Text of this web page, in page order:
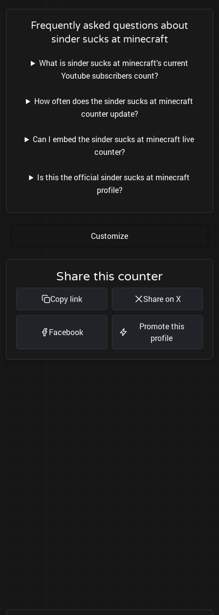
Frequently asked questions about
sinder sucks at minecraft
What is sinder sucks at minecraft's current
Youtube subscribers count?
How often does the sinder sucks at minecraft
counter update?
Can I embed the sinder sucks at minecraft live
counter?
Is this the official sinder sucks at minecraft
profile?
Customize
Share this counter
Copy link Share on X
Facebook
Promote this
profile